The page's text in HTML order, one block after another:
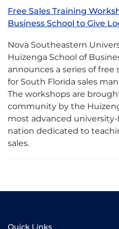
Free Sales Training
Business School to Give
Nova Southeastern
Huizenga School of
announces a series of
for South Florida sales
The workshops are
community by the
most advanced
nation dedicated to
sales.
Quick Links